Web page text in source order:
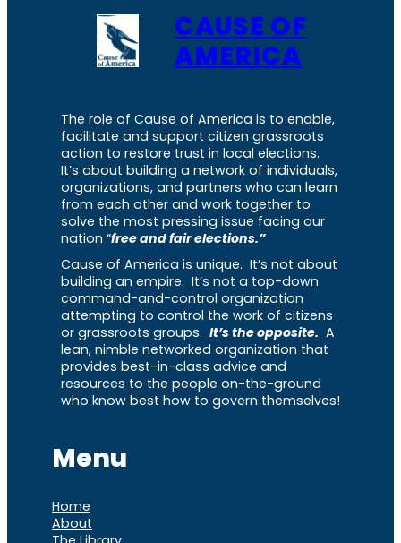
CAUSE OF
AMERICA
The role of Cause of America is to enable,
facilitate and support citizen grassroots
action to restore trust in local elections.
It’s about building a network of individuals,
organizations, and partners who can learn
from each other and work together to
solve the most pressing issue facing our
nation “free and fair elections.”
Cause of America is unique. It’s not about
building an empire. It’s not a top-down
command-and-control organization
attempting to control the work of citizens
or grassroots groups. It’s the opposite. A
lean, nimble networked organization that
provides best-in-class advice and
resources to the people on-the-ground
who know best how to govern themselves!
Menu
Home
About